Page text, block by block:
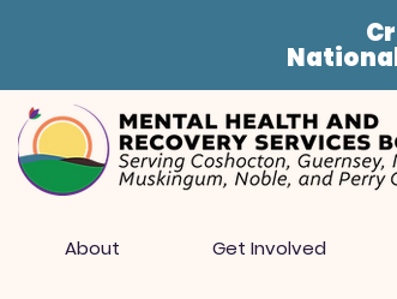
About Get Involved